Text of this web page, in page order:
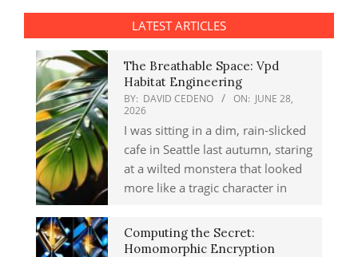
LATEST ARTICLES
The Breathable Space: Vpd
Habitat Engineering
BY: DAVID CEDENO ON: JUNE 28,
2026
I was sitting in a dim, rain-slicked
cafe in Seattle last autumn, staring
at a wilted monstera that looked
more like a tragic character in
Computing the Secret:
Homomorphic Encryption